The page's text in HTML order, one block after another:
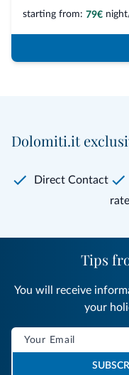
starting from: 79€
Dolomiti.it
Direct Contact
Tips
You will receive
your